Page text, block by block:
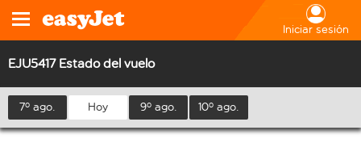
Iniciar sesión
EJU5417 Estado del vuelo
7º ago. Hoy 9º ago. 10º ago.